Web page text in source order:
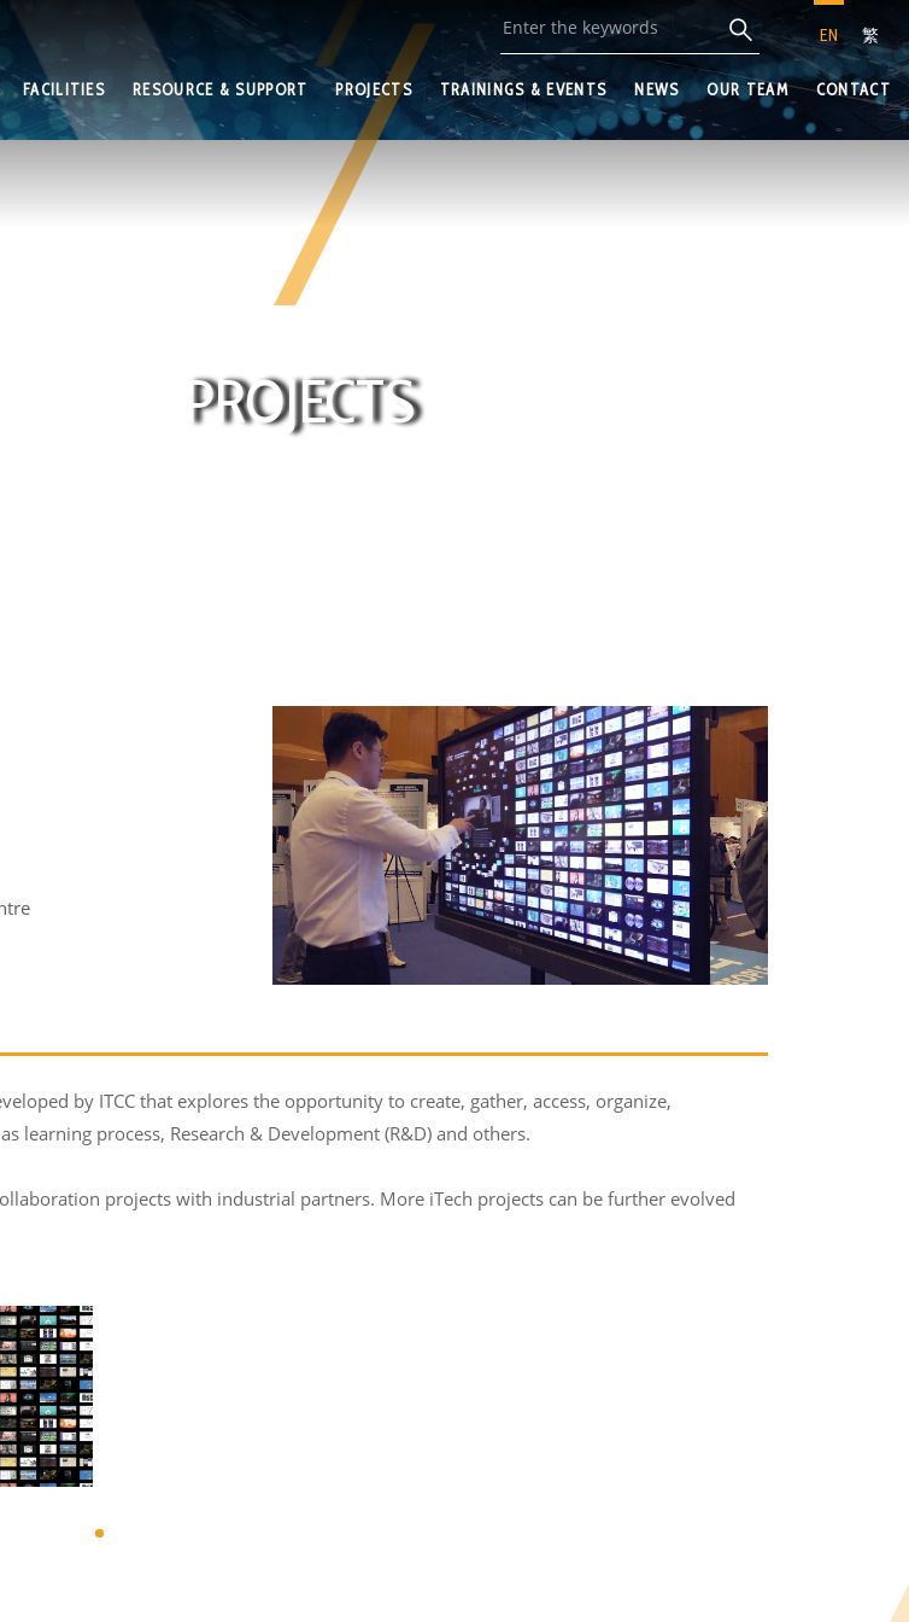
EN 繁
FACILITIES RESOURCE & SUPPORT PROJECTS TRAININGS & EVENTS NEWS OUR TEAM CONTACT
PROJECTS
by ITCC that explores the opportunity to create, gather, access, organize,
learning process, Research & Development (R&D) and others.
projects with industrial partners. More iTech projects can be further evolved